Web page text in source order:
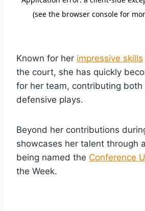
Known for her impressive skills
the court, she has quickly
for her team, contributing both
defensive plays.
Beyond her contributions
showcases her talent through
being named the Conference
the Week.